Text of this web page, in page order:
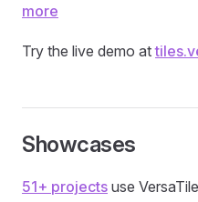
more
Try the live demo at
Showcases
51+ projects use